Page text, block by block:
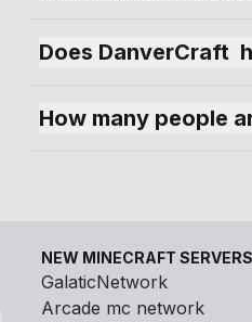
Does DanverCraft
How many people
NEW MINECRAFT SERVERS
GalaticNetwork
Arcade mc network